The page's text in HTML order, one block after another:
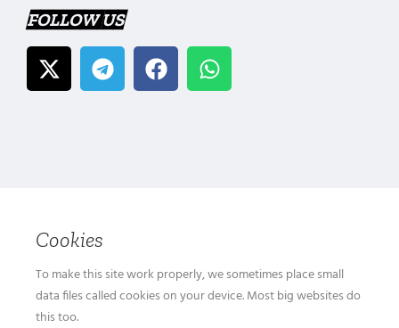
FOLLOW US
Cookies
To make this site work properly, we sometimes place small
data files called cookies on your device. Most big websites do
this too.